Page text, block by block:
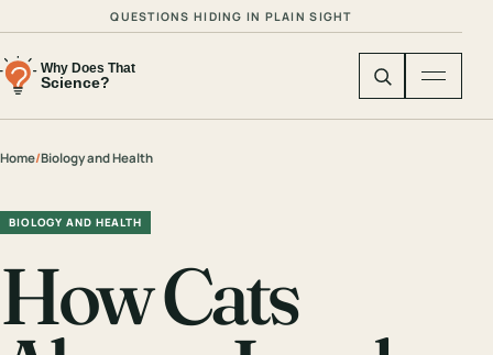
QUESTIONS HIDING IN PLAIN SIGHT
Home/Biology and Health
BIOLOGY AND HEALTH
How Cats